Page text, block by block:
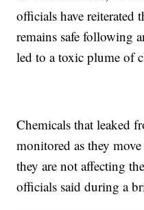
officials have reiterated
remains safe following
led to a toxic plume of
Chemicals that leaked
monitored as they
they are not affecting
officials said during a